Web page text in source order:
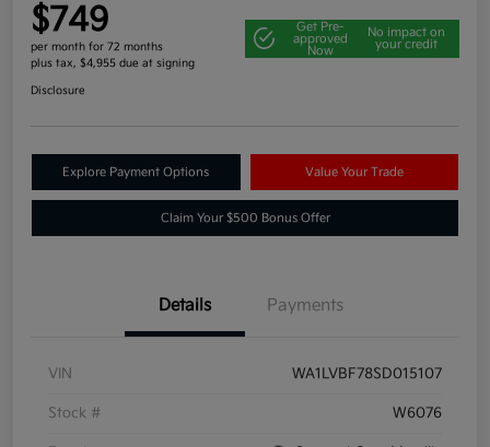
$749
per month for 72 months
plus tax, $4,955 due at signing
Get Pre-
approved
Now
No impact on
your credit
Disclosure
Explore Payment Options Value Your Trade
Claim Your $500 Bonus Offer
Details Payments
VIN WA1LVBF78SD015107
Stock # W6076